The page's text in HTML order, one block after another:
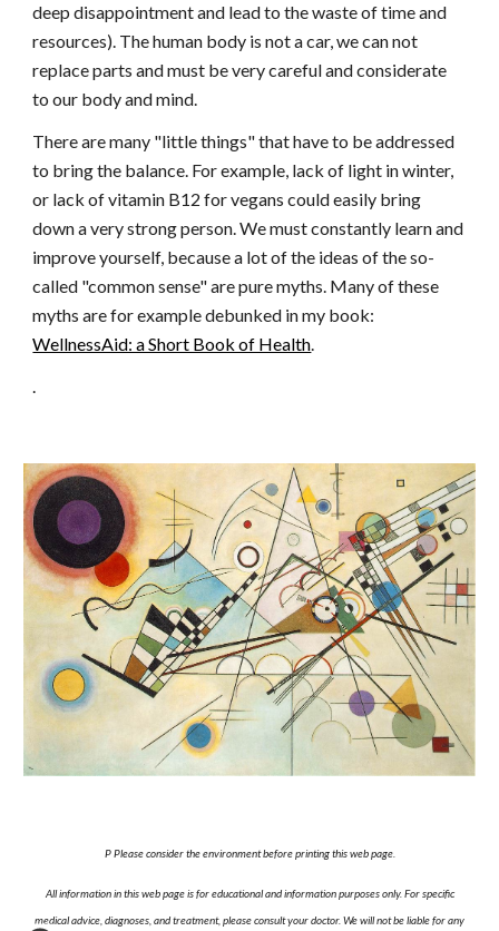
deep disappointment and lead to the waste of time and
resources). The human body is not a car, we can not
replace parts and must be very careful and considerate
to our body and mind.
There are many "little things" that have to be addressed
to bring the balance. For example, lack of light in winter,
or lack of vitamin B12 for vegans could easily bring
down a very strong person. We must constantly learn and
improve yourself, because a lot of the ideas of the so-
called "common sense" are pure myths. Many of these
myths are for example debunked in my book:
WellnessAid: a Short Book of Health.
.
P Please consider the environment before printing this web page.
All information in this web page is for educational and information purposes only. For specific
medical advice, diagnoses, and treatment, please consult your doctor. We will not be liable for any